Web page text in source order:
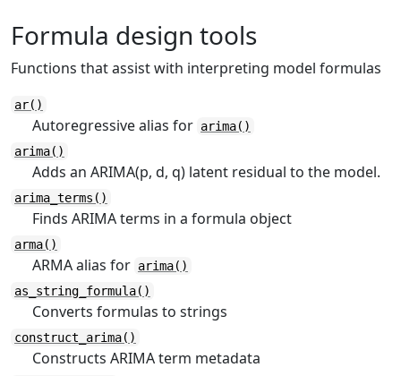
Formula design tools
Functions that assist with interpreting model formulas
ar()
Autoregressive alias for arima()
arima()
Adds an ARIMA(p, d, q) latent residual to the model.
arima_terms()
Finds ARIMA terms in a formula object
arma()
ARMA alias for arima()
as_string_formula()
Converts formulas to strings
construct_arima()
Constructs ARIMA term metadata